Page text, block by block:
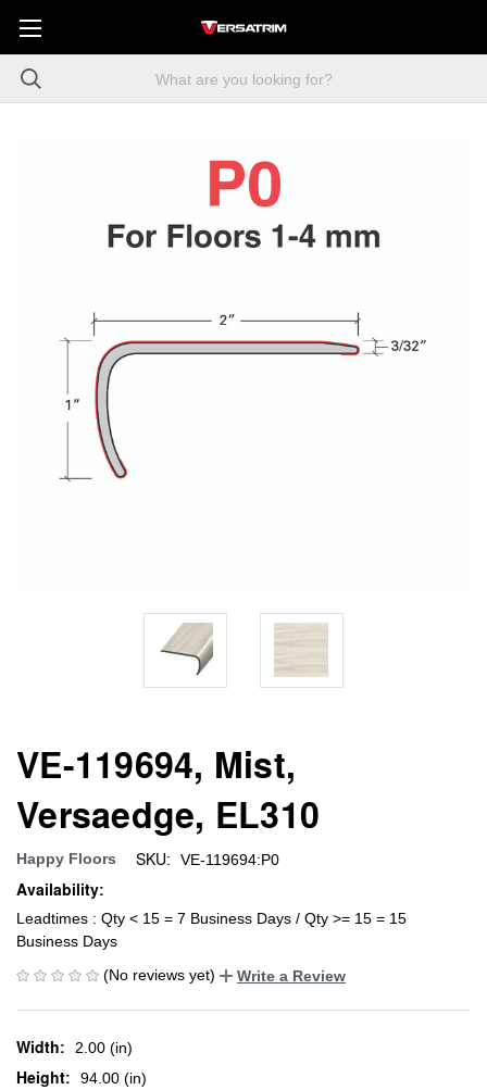
VE-119694, Mist,
Versaedge, EL310
Happy Floors SKU: VE-119694:P0
Availability:
Leadtimes : Qty < 15 = 7 Business Days / Qty >= 15 = 15
Business Days
(No reviews yet)
Write a Review
Width: 2.00 (in)
Height: 94.00 (in)